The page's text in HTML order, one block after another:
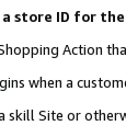
store ID for
Action
when a
Site or